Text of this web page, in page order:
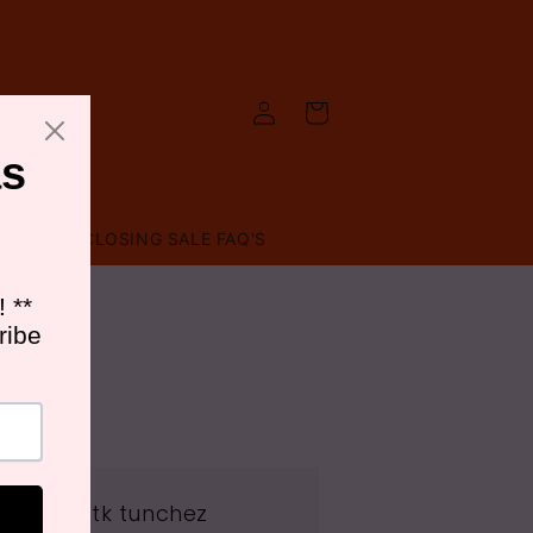
CLOSING SALE FAQ'S
Log
in
Cart
Meet tk tunchez